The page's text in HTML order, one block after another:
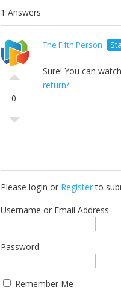
1 Answers
0
The Fifth Person
Sure! You can
return/
Please login or Registerto
Username or Email Address
Password
Remember Me